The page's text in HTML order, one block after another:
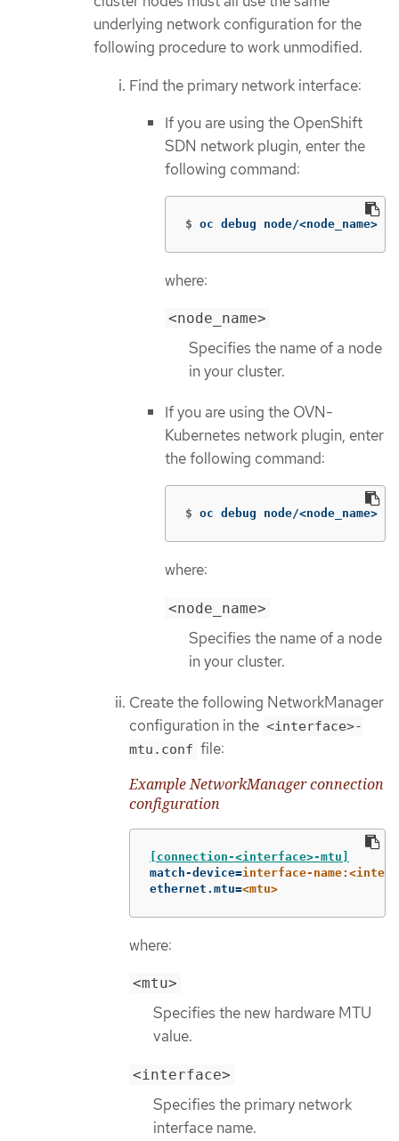
underlying network configuration for the
following procedure to work unmodified.
Find the primary network interface:
If you are using the OpenShift
SDN network plugin, enter the
following command:
$ oc debug node/<node_name>
where:
<node_name>
Specifies the name of a node
in your cluster.
If you are using the OVN-
Kubernetes network plugin, enter
the following command:
$ oc debug node/<node_name>
where:
<node_name>
Specifies the name of a node
in your cluster.
Create the following NetworkManager
configuration in the <interface>-
mtu.conf file:
Example NetworkManager connection
configuration
[connection-<interface>-mtu]
match-device=interface-
ethernet.mtu=<mtu>
where:
<mtu>
Specifies the new hardware MTU
value.
<interface>
Specifies the primary network
interface name.